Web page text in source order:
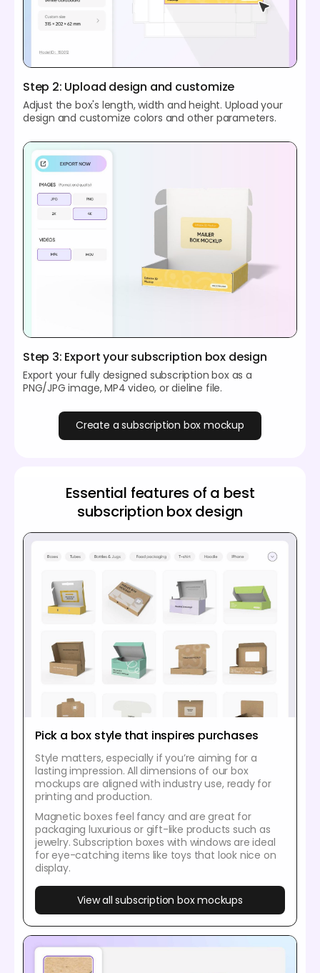
Step 2: Upload design and customize
Adjust the box's length, width and height. Upload your
design and customize colors and other parameters.
Step 3: Export your subscription box design
Export your fully designed subscription box as a
PNG/JPG image, MP4 video, or dieline file.
Create a subscription box mockup
Essential features of a best
subscription box design
Pick a box style that inspires purchases
Style matters, especially if you’re aiming for a
lasting impression. All dimensions of our box
mockups are aligned with industry use, ready for
printing and production.
Magnetic boxes feel fancy and are great for
packaging luxurious or gift-like products such as
jewelry. Subscription boxes with windows are ideal
for eye-catching items like toys that look nice on
display.
View all subscription box mockups